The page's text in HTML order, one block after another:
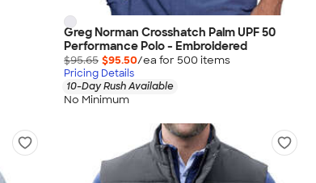
Greg Norman Crosshatch Palm UPF 50
Performance Polo - Embroidered
$95.65 $95.50/ea for 500 items
Pricing Details
10-Day Rush Available
No Minimum